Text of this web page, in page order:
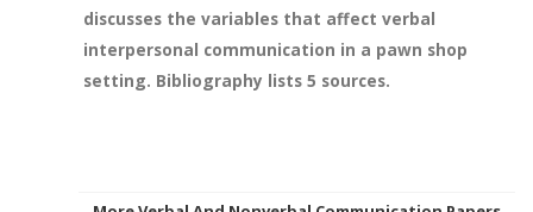
discusses the variables that affect verbal
interpersonal communication in a pawn shop
setting. Bibliography lists 5 sources.